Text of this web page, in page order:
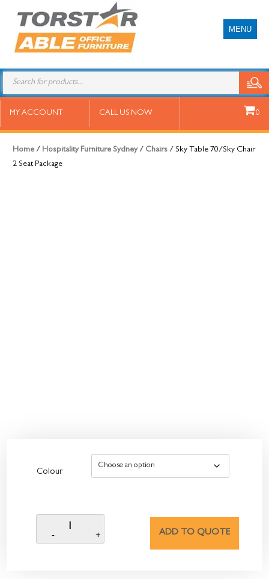
MENU
MY ACCOUNT CALL US NOW 0
Sky Table 70/Sky Chair 2 Seat
Home / Hospitality Furniture Sydney/ Chairs / Sky Table 70/Sky Chair
2 Seat Package
Colour
ADD TO QUOTE